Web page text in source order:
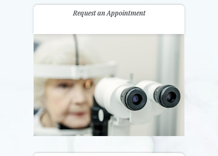
Request an Appointment